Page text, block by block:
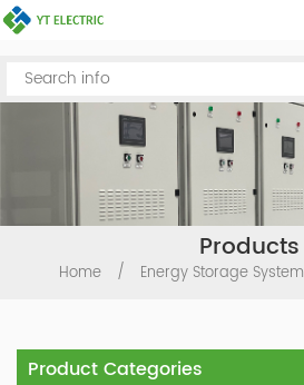
Products
Home / Energy Storage System
Product Categories